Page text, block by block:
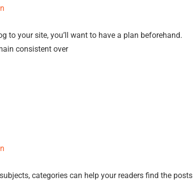
to your site, you’ll want to have a plan beforehand.
consistent over
categories can help your readers find the posts